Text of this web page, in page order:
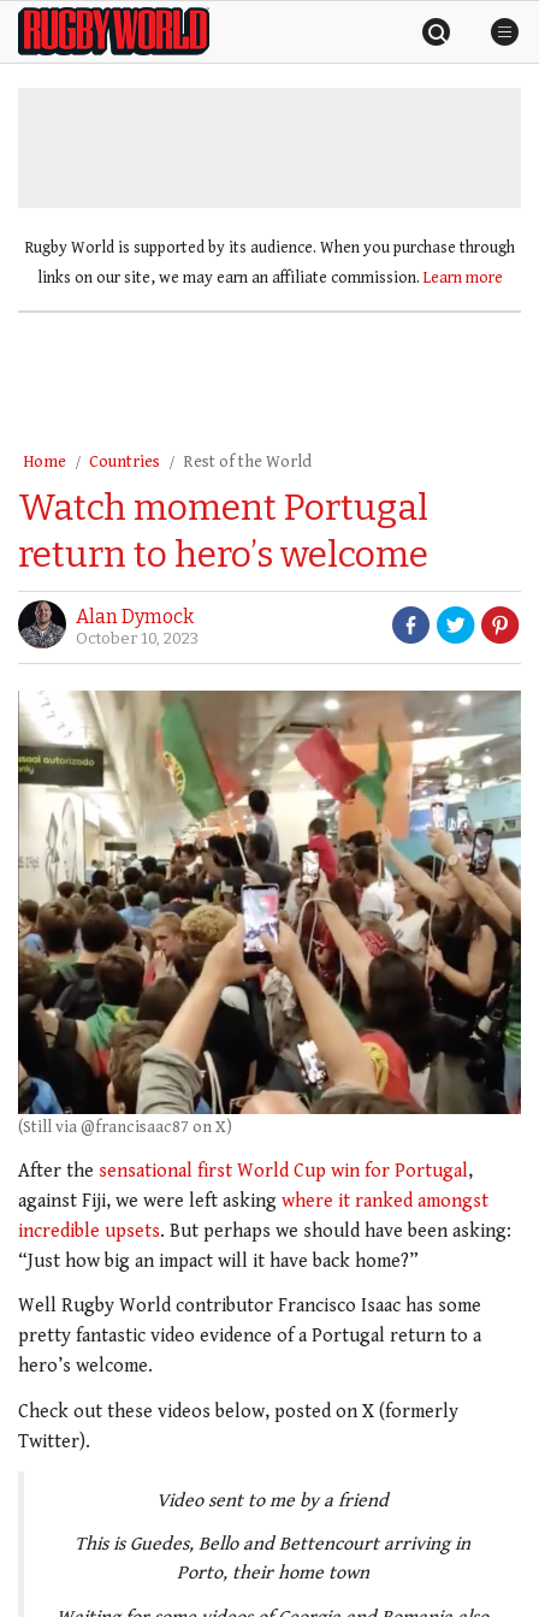
SkipRugby
World
Rugby World is supported by its audience. When you purchase through
links on our site, we may earn an affiliate commission. Learn more
Home Countries Rest of the World
Watch moment Portugal
return to hero’s welcome
Alan Dymock
October 10, 2023
(Still via @francisaac87 on X)
After the sensational first World Cup win for Portugal,
against Fiji, we were left asking where it ranked amongst
incredible upsets. But perhaps we should have been asking:
“Just how big an impact will it have back home?”
Well Rugby World contributor Francisco Isaac has some
pretty fantastic video evidence of a Portugal return to a
hero’s welcome.
Check out these videos below, posted on X (formerly
Twitter).
Video sent to me by a friend
This is Guedes, Bello and Bettencourt arriving in
Porto, their home town